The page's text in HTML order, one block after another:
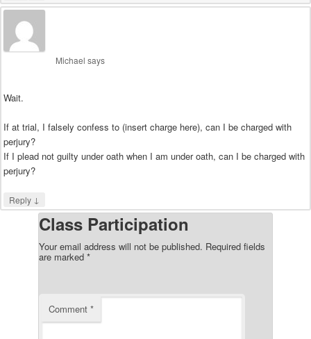
Michael says
Wait.
If at trial, I falsely confess to (insert charge here), can I be charged with
perjury?
If I plead not guilty under oath when I am under oath, can I be charged with
perjury?
Reply ↓
Class Participation
Your email address will not be published. Required fields
are marked *
Comment *